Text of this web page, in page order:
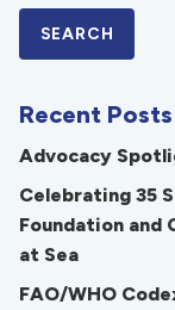
Recent Posts
Advocacy
Celebrating 35
Foundation and
at Sea
FAO/WHO